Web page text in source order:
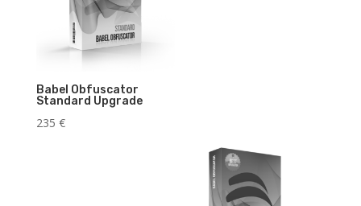
Babel Obfuscator
Standard Upgrade
235 €